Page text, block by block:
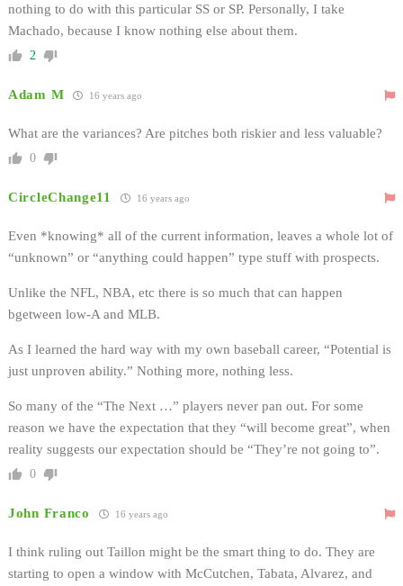
nothing to do with this particular SS or SP. Personally, I take
Machado, because I know nothing else about them.
2
Adam M 16 years ago
What are the variances? Are pitches both riskier and less valuable?
0
CircleChange11 16 years ago
Even *knowing* all of the current information, leaves a whole lot of
“unknown” or “anything could happen” type stuff with prospects.
Unlike the NFL, NBA, etc there is so much that can happen
bgetween low-A and MLB.
As I learned the hard way with my own baseball career, “Potential is
just unproven ability.” Nothing more, nothing less.
So many of the “The Next …” players never pan out. For some
reason we have the expectation that they “will become great”, when
reality suggests our expectation should be “They’re not going to”.
0
John Franco 16 years ago
I think ruling out Taillon might be the smart thing to do. They are
starting to open a window with McCutchen, Tabata, Alvarez, and